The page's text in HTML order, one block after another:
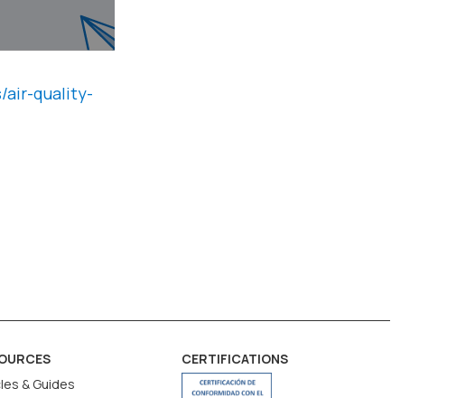
air-quality-
& Guides
CERTIFICATIONS